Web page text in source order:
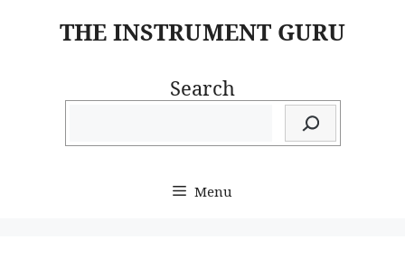
THE INSTRUMENT GURU
Search
Menu